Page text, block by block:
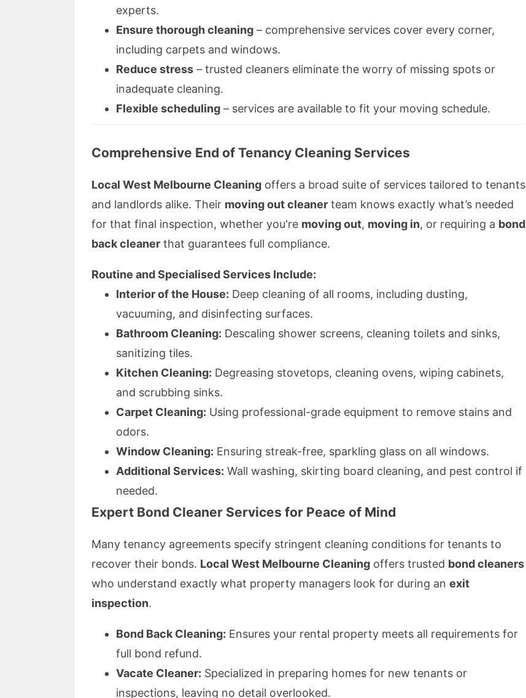
experts.
Ensure thorough cleaning – comprehensive services cover every corner,
including carpets and windows.
Reduce stress – trusted cleaners eliminate the worry of missing spots or
inadequate cleaning.
Flexible scheduling – services are available to fit your moving schedule.
Comprehensive End of Tenancy Cleaning Services
Local West Melbourne Cleaning offers a broad suite of services tailored to tenants
and landlords alike. Their moving out cleaner team knows exactly what’s needed
for that final inspection, whether you're moving out, moving in, or requiring a bond
back cleaner that guarantees full compliance.
Routine and Specialised Services Include:
Interior of the House: Deep cleaning of all rooms, including dusting,
vacuuming, and disinfecting surfaces.
Bathroom Cleaning: Descaling shower screens, cleaning toilets and sinks,
sanitizing tiles.
Kitchen Cleaning: Degreasing stovetops, cleaning ovens, wiping cabinets,
and scrubbing sinks.
Carpet Cleaning: Using professional-grade equipment to remove stains and
odors.
Window Cleaning: Ensuring streak-free, sparkling glass on all windows.
Additional Services: Wall washing, skirting board cleaning, and pest control if
needed.
Expert Bond Cleaner Services for Peace of Mind
Many tenancy agreements specify stringent cleaning conditions for tenants to
recover their bonds. Local West Melbourne Cleaning offers trusted bond cleaners
who understand exactly what property managers look for during an exit
inspection.
Bond Back Cleaning: Ensures your rental property meets all requirements for
full bond refund.
Vacate Cleaner: Specialized in preparing homes for new tenants or
inspections, leaving no detail overlooked.